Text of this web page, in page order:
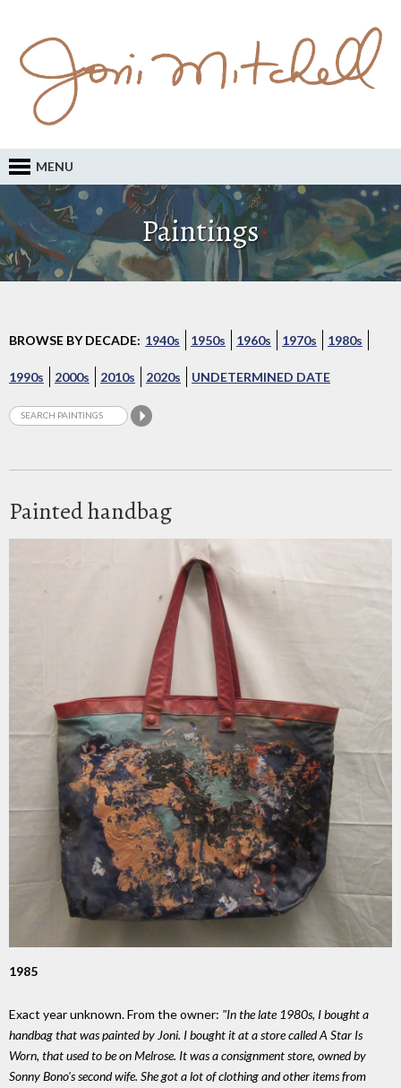
MENU
Paintings
BROWSE BY DECADE: 1940s 1950s 1960s 1970s 1980s
1990s 2000s 2010s 2020s UNDETERMINED DATE
Painted handbag
1985
Exact year unknown. From the owner: "In the late 1980s, I bought a
handbag that was painted by Joni. I bought it at a store called A Star Is
Worn, that used to be on Melrose. It was a consignment store, owned by
Sonny Bono's second wife. She got a lot of clothing and other items from